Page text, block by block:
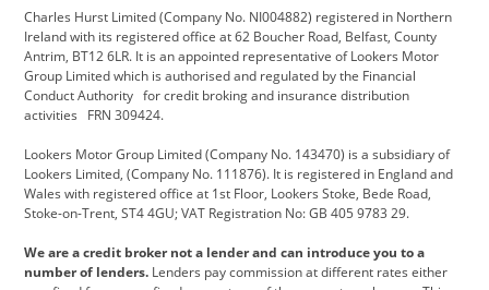
Citroen CUPRA Dacia
Defender Discovery DS Automobiles
Electric and Hybrid Fast Fit Ferrari
Hyundai Jaguar Jeep
Kia Land Rover Lexus
Lotus Maserati Motability
Charles Hurst Limited (Company No. NI004882) registered in Northern
Ireland with its registered office at 62 Boucher Road, Belfast, County
Antrim, BT12 6LR. It is an appointed representative of Lookers Motor
Group Limited which is authorised and regulated by the Financial
Conduct Authority for credit broking and insurance distribution
activities FRN 309424.
Lookers Motor Group Limited (Company No. 143470) is a subsidiary of
Lookers Limited, (Company No. 111876). It is registered in England and
Wales with registered office at 1st Floor, Lookers Stoke, Bede Road,
Stoke-on-Trent, ST4 4GU; VAT Registration No: GB 405 9783 29.
We are a credit broker not a lender and can introduce you to a
number of lenders. Lenders pay commission at different rates either